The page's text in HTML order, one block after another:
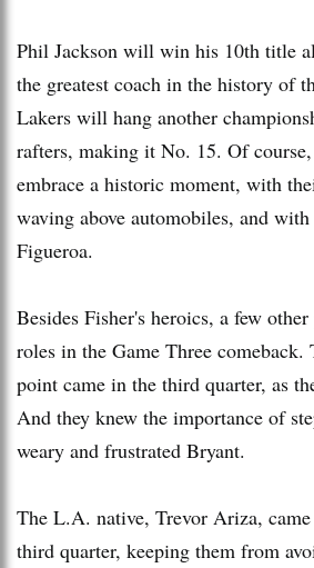
Phil Jackson will win his 10th title
the greatest coach in the history of
Lakers will hang another
rafters, making it No. 15. Of
embrace a historic moment, with
waving above automobiles, and
Figueroa.
Besides Fisher's heroics, a few
roles in the Game Three
point came in the third quarter, as
And they knew the importance of
weary and frustrated Bryant.
The L.A. native, Trevor Ariza,
third quarter, keeping them from